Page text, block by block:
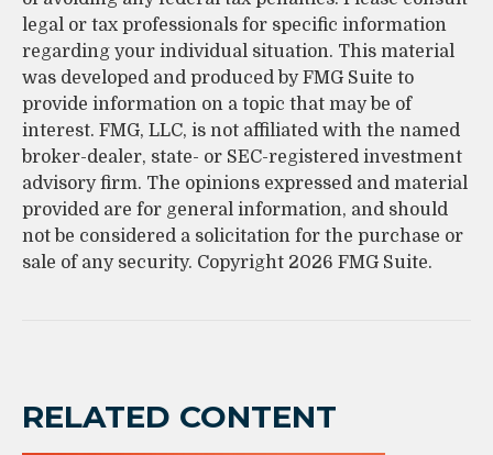
legal or tax professionals for specific information
regarding your individual situation. This material
was developed and produced by FMG Suite to
provide information on a topic that may be of
interest. FMG, LLC, is not affiliated with the named
broker-dealer, state- or SEC-registered investment
advisory firm. The opinions expressed and material
provided are for general information, and should
not be considered a solicitation for the purchase or
sale of any security. Copyright 2026 FMG Suite.
RELATED CONTENT